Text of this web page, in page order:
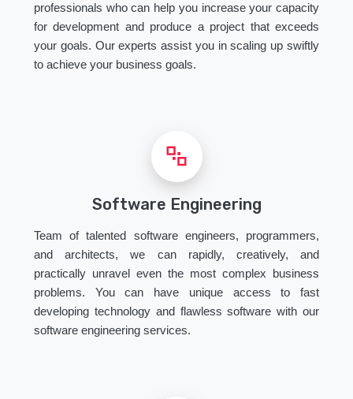
professionals who can help you increase your capacity
for development and produce a project that exceeds
your goals. Our experts assist you in scaling up swiftly
to achieve your business goals.
Software Engineering
Team of talented software engineers, programmers,
and architects, we can rapidly, creatively, and
practically unravel even the most complex business
problems. You can have unique access to fast
developing technology and flawless software with our
software engineering services.